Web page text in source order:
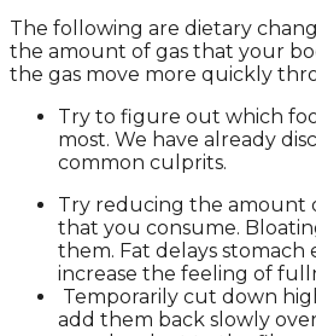
The following are dietary
the amount of gas that your
the gas move more quickly
Try to figure out which
most. We have already
common culprits.
Try reducing the amount
that you consume.
them. Fat delays stomach
increase the feeling of
Temporarily cut down
add them back slowly